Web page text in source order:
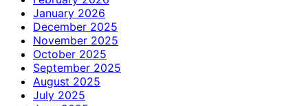
January 2026
December 2025
November 2025
October 2025
September 2025
August 2025
July 2025